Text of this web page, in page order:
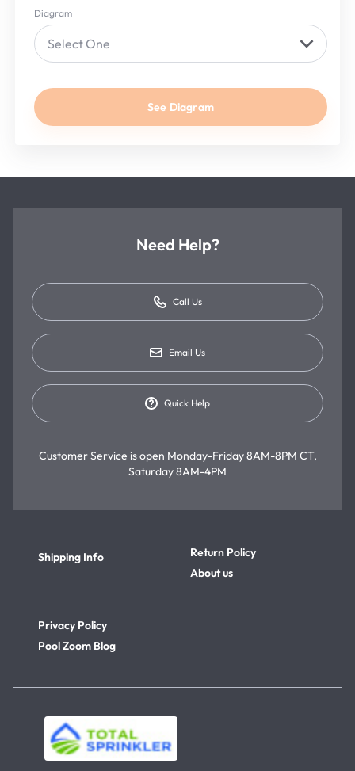
Diagram
Select One
See Diagram
Need Help?
Call Us
Email Us
Quick Help
Customer Service is open Monday-Friday 8AM-8PM CT,
Saturday 8AM-4PM
Shipping Info
Return Policy
About us
Privacy Policy
Pool Zoom Blog